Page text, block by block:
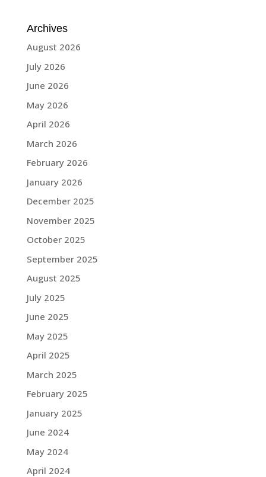
Archives
August 2026
July 2026
June 2026
May 2026
April 2026
March 2026
February 2026
January 2026
December 2025
November 2025
October 2025
September 2025
August 2025
July 2025
June 2025
May 2025
April 2025
March 2025
February 2025
January 2025
June 2024
May 2024
April 2024